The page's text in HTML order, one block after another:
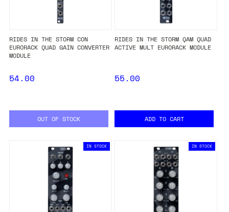
RIDES IN THE STORM CON
EURORACK QUAD GAIN CONVERTER
MODULE
54.00
OUT OF STOCK
RIDES IN THE STORM QAM QUAD
ACTIVE MULT EURORACK MODULE
55.00
ADD TO CART
IN STOCK IN STOCK